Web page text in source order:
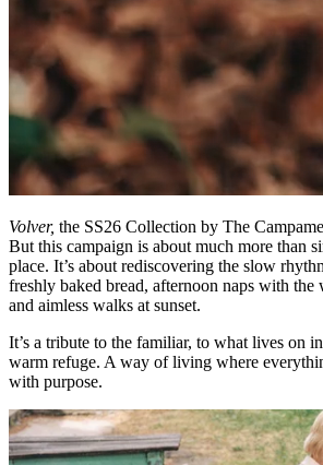
Volver, the SS26 Collection by The
But this campaign is about much more than
place. It’s about rediscovering the slow
freshly baked bread, afternoon naps with
and aimless walks at sunset.
It’s a tribute to the familiar, to what lives on
warm refuge. A way of living where
with purpose.